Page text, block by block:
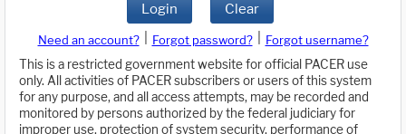
Login Clear
Need an account? Forgot password?
Forgot username?
This is a restricted government website for official PACER use
only. All activities of PACER subscribers or users of this system
for any purpose, and all access attempts, may be recorded and
monitored by persons authorized by the federal judiciary for
improper use, protection of system security, performance of